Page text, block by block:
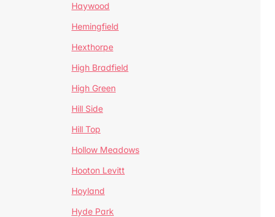
Haywood
Hemingfield
Hexthorpe
High Bradfield
High Green
Hill Side
Hill Top
Hollow Meadows
Hooton Levitt
Hoyland
Hyde Park